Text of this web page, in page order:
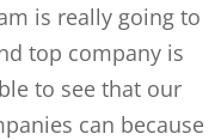
is really going to
top company is
to see that our
can because